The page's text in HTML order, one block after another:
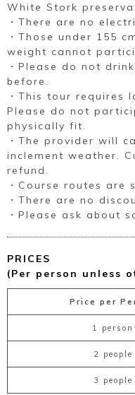
White Stork
・There are no
・Those under 155
weight cannot
・Please do not
before.
・This tour requires
Please do not
physically fit.
・The provider will
inclement weather.
refund.
・Course routes are
・There are no
・Please ask about
PRICES
(Per person unless
Price per
1 person
2 people
3 people